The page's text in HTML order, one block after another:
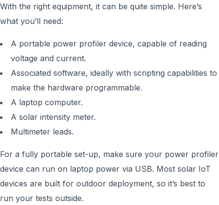
With the right equipment, it can be quite simple. Here’s
what you’ll need:
A portable power profiler device, capable of reading
voltage and current.
Associated software, ideally with scripting capabilities to
make the hardware programmable.
A laptop computer.
A solar intensity meter.
Multimeter leads.
For a fully portable set-up, make sure your power profiler
device can run on laptop power via USB. Most solar IoT
devices are built for outdoor deployment, so it’s best to
run your tests outside.